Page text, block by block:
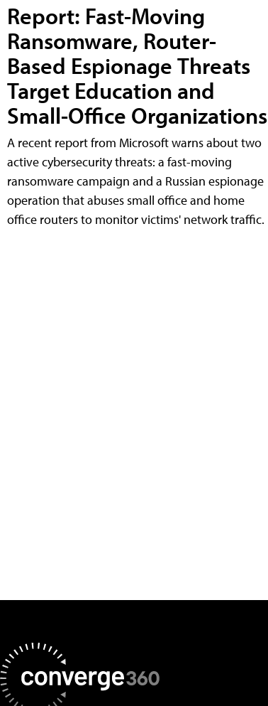
Report: Fast-Moving
Ransomware, Router-
Based Espionage Threats
Target Education and
Small-Office Organizations
A recent report from Microsoft warns about two
active cybersecurity threats: a fast-moving
ransomware campaign and a Russian espionage
operation that abuses small office and home
office routers to monitor victims' network traffic.